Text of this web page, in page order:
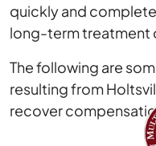
quickly and
long-term treatment
The following are
resulting from
recover